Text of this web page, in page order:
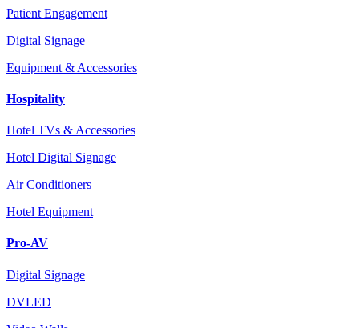
Patient Engagement
Digital Signage
Equipment & Accessories
Hospitality
Hotel TVs & Accessories
Hotel Digital Signage
Air Conditioners
Hotel Equipment
Pro-AV
Digital Signage
DVLED